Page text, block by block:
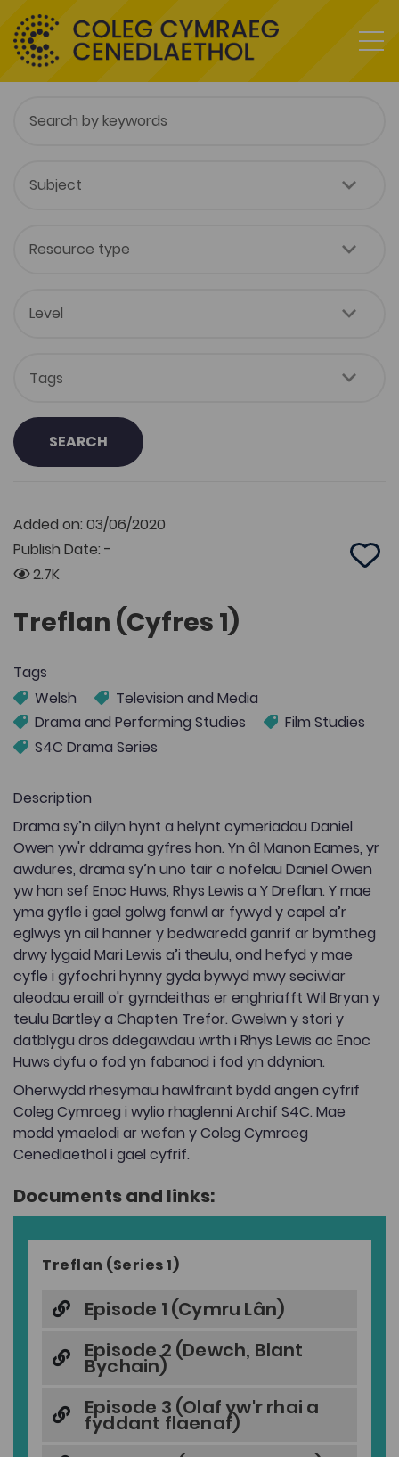
SEARCH
Added on: 03/06/2020
Publish Date: -
2.7K
Add
Treflan (Cyfres 1)
Tags
Welsh
Television and Media
Drama and Performing Studies
Film Studies
S4C Drama Series
Description
Drama sy’n dilyn hynt a helynt cymeriadau Daniel
Owen yw'r ddrama gyfres hon. Yn ôl Manon Eames, yr
awdures, drama sy’n uno tair o nofelau Daniel Owen
yw hon sef Enoc Huws, Rhys Lewis a Y Dreflan. Y mae
yma gyfle i gael golwg fanwl ar fywyd y capel a’r
eglwys yn ail hanner y bedwaredd ganrif ar bymtheg
drwy lygaid Mari Lewis a’i theulu, ond hefyd y mae
cyfle i gyfochri hynny gyda bywyd mwy seciwlar
aleodau eraill o'r gymdeithas er enghriafft Wil Bryan y
teulu Bartley a Chapten Trefor. Gwelwn y stori y
datblygu dros ddegawdau wrth i Rhys Lewis ac Enoc
Huws dyfu o fod yn fabanod i fod yn ddynion.
Oherwydd rhesymau hawlfraint bydd angen cyfrif
Coleg Cymraeg i wylio rhaglenni Archif S4C. Mae
modd ymaelodi ar wefan y Coleg Cymraeg
Cenedlaethol i gael cyfrif.
Documents and links:
Treflan (Series 1)
Episode 1 (Cymru Lân)
Episode 2 (Dewch, Blant
Bychain)
Episode 3 (Olaf yw'r rhai a
fyddant flaenaf)